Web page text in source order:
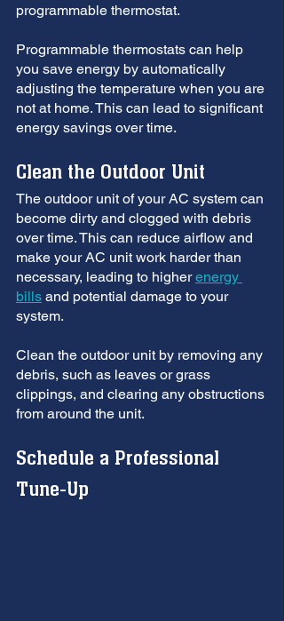
programmable thermostat.
Programmable thermostats can help
you save energy by automatically
adjusting the temperature when you are
not at home. This can lead to significant
energy savings over time.
Clean the Outdoor Unit
The outdoor unit of your AC system can
become dirty and clogged with debris
over time. This can reduce airflow and
make your AC unit work harder than
necessary, leading to higher energy
bills and potential damage to your
system.
Clean the outdoor unit by removing any
debris, such as leaves or grass
clippings, and clearing any obstructions
from around the unit.
Schedule a Professional
Tune-Up